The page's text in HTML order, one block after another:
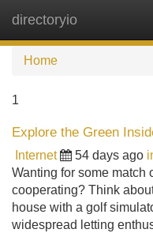
directoryio
Home
1
Explore the Green
Internet 54 days ago
Wanting for some match
cooperating? Think
house with a golf
widespread letting